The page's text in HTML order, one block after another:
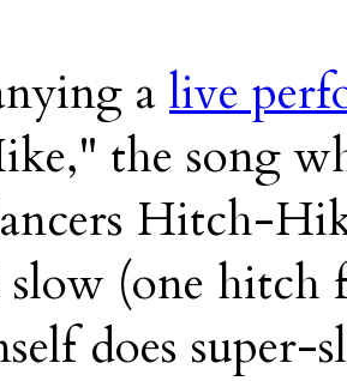
a live
the song
Hitch-
slow (one hitch
does